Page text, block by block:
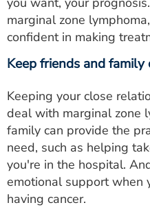
marginal zone
confident in making
Keep friends and family
Keeping your close
deal with marginal zone
family can provide the
need, such as helping
you're in the hospital.
emotional support when
having cancer.